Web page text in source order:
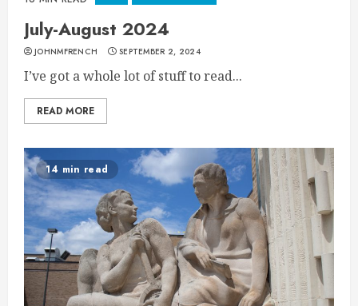
July-August 2024
JOHNMFRENCH SEPTEMBER 2, 2024
I’ve got a whole lot of stuff to read...
READ MORE
14 min read